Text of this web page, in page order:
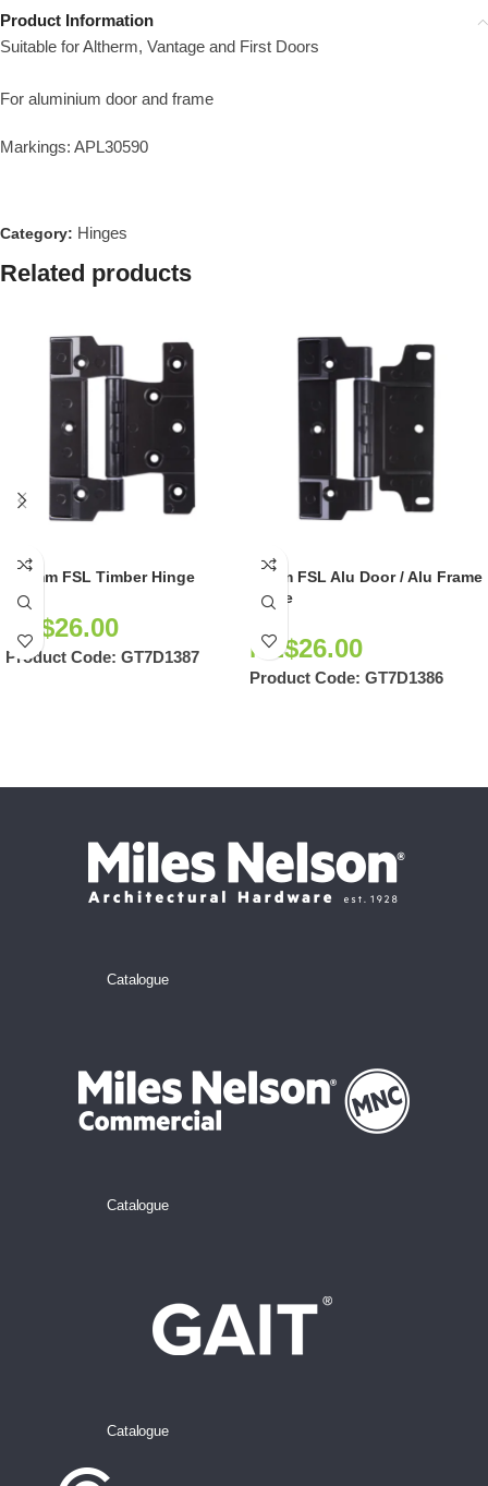
Product Information
Suitable for Altherm, Vantage and First Doors
For aluminium door and frame
Markings: APL30590
Category: Hinges
Related products
105mm FSL Timber Hinge
NZ$26.00
Product Code: GT7D1387
90mm FSL Alu Door / Alu Frame
Hinge
NZ$26.00
Product Code: GT7D1386
Catalogue
Catalogue
Catalogue